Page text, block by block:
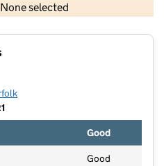
selected
data © Crown copyright and database rights 2026
Good
Good